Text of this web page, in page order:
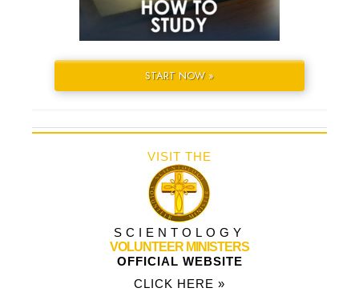
START NOW »
VISIT THE
SCIENTOLOGY
VOLUNTEER MINISTERS
OFFICIAL WEBSITE
CLICK HERE »